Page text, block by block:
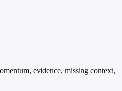
evidence, missing context,